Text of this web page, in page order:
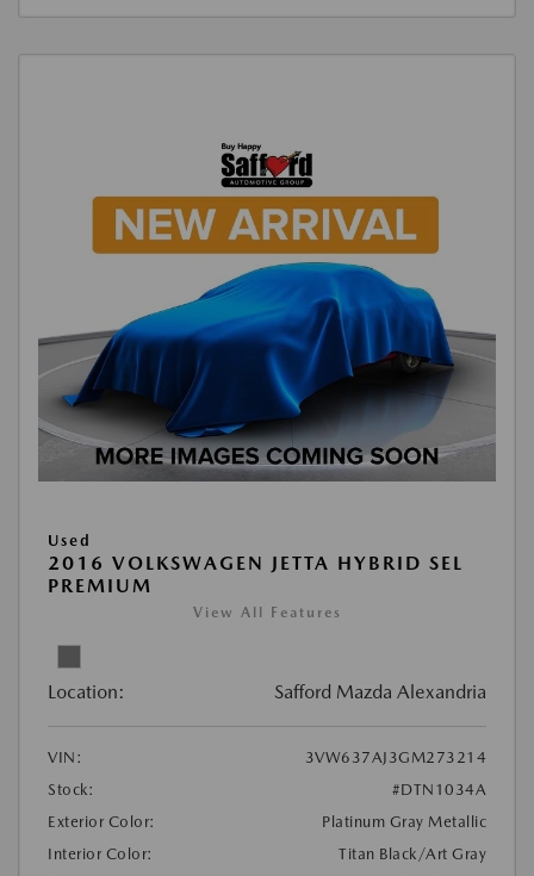
Used
2016 VOLKSWAGEN JETTA HYBRID SEL
PREMIUM
View All Features
Location: Safford Mazda Alexandria
VIN:
3VW637AJ3GM273214
Stock:
#DTN1034A
Exterior Color:
Platinum Gray Metallic
Interior Color:
Titan Black/Art Gray